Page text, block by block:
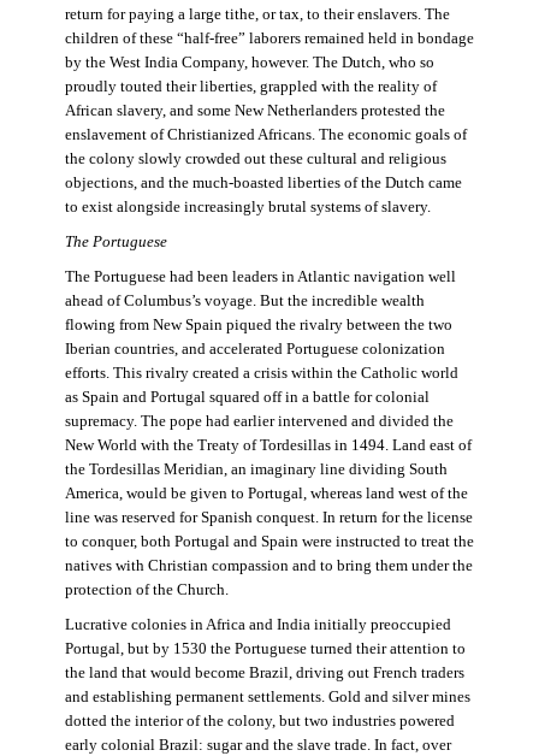
return for paying a large tithe, or tax, to their enslavers. The
children of these “half-free” laborers remained held in bondage
by the West India Company, however. The Dutch, who so
proudly touted their liberties, grappled with the reality of
African slavery, and some New Netherlanders protested the
enslavement of Christianized Africans. The economic goals of
the colony slowly crowded out these cultural and religious
objections, and the much-boasted liberties of the Dutch came
to exist alongside increasingly brutal systems of slavery.
The Portuguese
The Portuguese had been leaders in Atlantic navigation well
ahead of Columbus’s voyage. But the incredible wealth
flowing from New Spain piqued the rivalry between the two
Iberian countries, and accelerated Portuguese colonization
efforts. This rivalry created a crisis within the Catholic world
as Spain and Portugal squared off in a battle for colonial
supremacy. The pope had earlier intervened and divided the
New World with the Treaty of Tordesillas in 1494. Land east of
the Tordesillas Meridian, an imaginary line dividing South
America, would be given to Portugal, whereas land west of the
line was reserved for Spanish conquest. In return for the license
to conquer, both Portugal and Spain were instructed to treat the
natives with Christian compassion and to bring them under the
protection of the Church.
Lucrative colonies in Africa and India initially preoccupied
Portugal, but by 1530 the Portuguese turned their attention to
the land that would become Brazil, driving out French traders
and establishing permanent settlements. Gold and silver mines
dotted the interior of the colony, but two industries powered
early colonial Brazil: sugar and the slave trade. In fact, over